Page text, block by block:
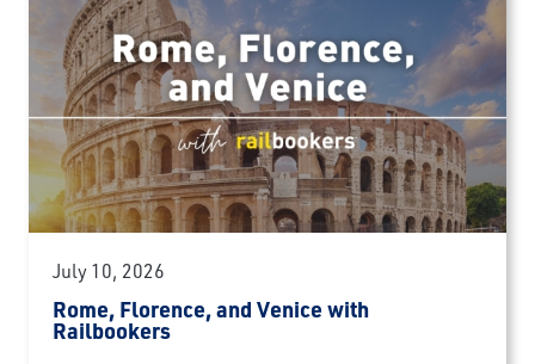
July 10, 2026
Rome, Florence, and Venice with
Railbookers